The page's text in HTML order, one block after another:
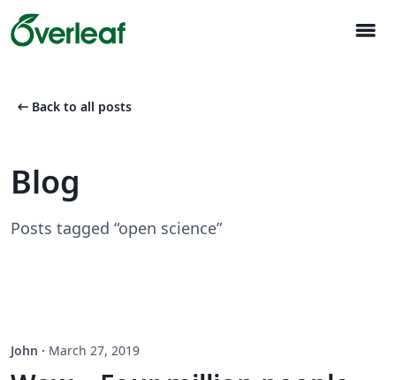
menu
arrow_left_alt Back to all posts
Blog
Posts tagged “open science”
John · March 27, 2019